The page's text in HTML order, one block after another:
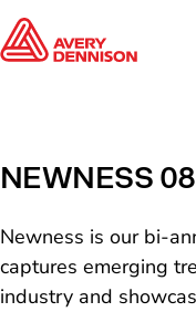
NEWNESS 08
Newness is our bi-
captures emerging
industry and